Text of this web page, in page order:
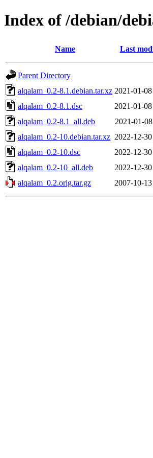
Index of /debian/
Name Last
Parent Directory
alqalam_0.2-8.1.debian.tar.xz 2021-01-
alqalam_0.2-8.1.dsc
2021-01-
alqalam_0.2-8.1_all.deb
2021-01-08
alqalam_0.2-10.debian.tar.xz 2022-12-
alqalam_0.2-10.dsc
2022-12-
alqalam_0.2-10_all.deb
2022-12-
alqalam_0.2.orig.tar.gz
2007-10-